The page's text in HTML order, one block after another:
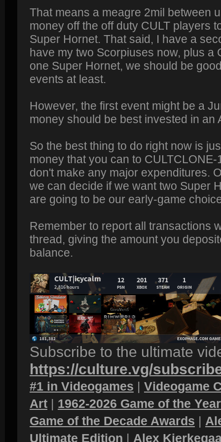
That means a meagre 2mil between
money off the off duty CULT players
Super Hornet. That said, I have a
have my two Scorpiuses now, plus a
one Super Hornet, we should be
events at least.
However, the first event might be a
money should be best invested in an
So the best thing to do right now is
money that you can to
don't make any major expenditures.
we can decide if we want two Super
are going to be our early-game
Remember to report all transactions
thread, giving the amount you
balance.
Subscribe to the ultimate
https://culture.vg/
#1 in Videogames | Videogame
Art | 1962-2026 Game of the
Game of the Decade Awards |
Ultimate Edition | Alex